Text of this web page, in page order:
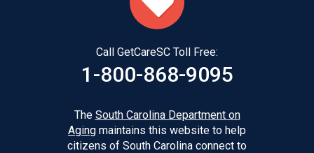
Call GetCareSC Toll Free:
1-800-868-9095
The South Carolina Department on
Aging maintains this website to help
citizens of South Carolina connect to